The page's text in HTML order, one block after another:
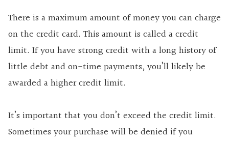
There is a maximum amount of money you can charge
on the credit card. This amount is called a credit
limit. If you have strong credit with a long history of
little debt and on-time payments, you’ll likely be
awarded a higher credit limit.
It’s important that you don’t exceed the credit limit.
Sometimes your purchase will be denied if you